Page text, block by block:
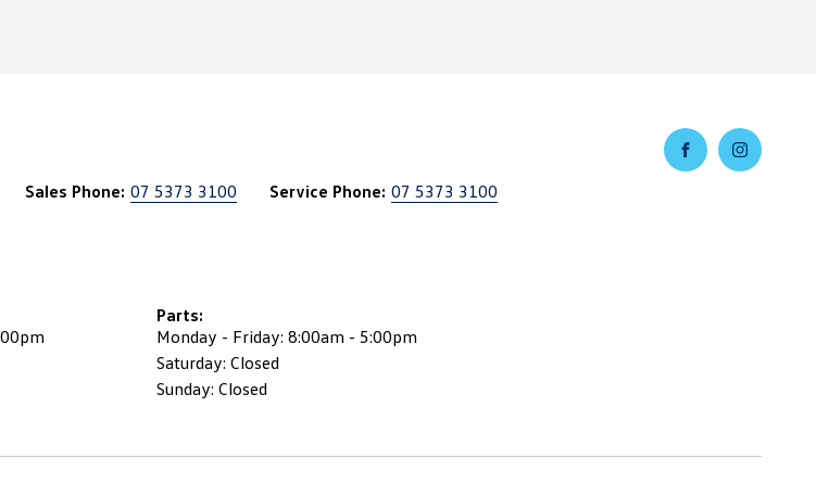
Sales Phone: 07 5373 3100 Service Phone: 07 5373 3100
Parts:
Monday - Friday: 8:00am - 5:00pm
Saturday: Closed
Sunday: Closed